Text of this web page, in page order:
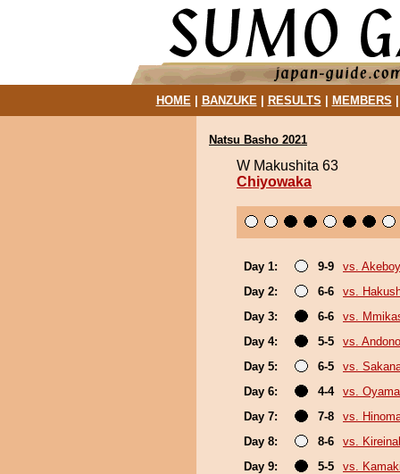
HOME| BANZUKE| RESULTS MEMBERS
Natsu Basho 2021
W Makushita 63
Chiyowaka
Day 1: 9-9
vs.
Day 2:
6-6
vs.
Day 3:
6-6
vs.
Day 4:
5-5
vs.
Day 5:
6-5
vs.
Day 6:
4-4
vs. Oyama
Day 7:
7-8
vs.
Day 8:
8-6
vs.
Day 9:
5-5
vs.